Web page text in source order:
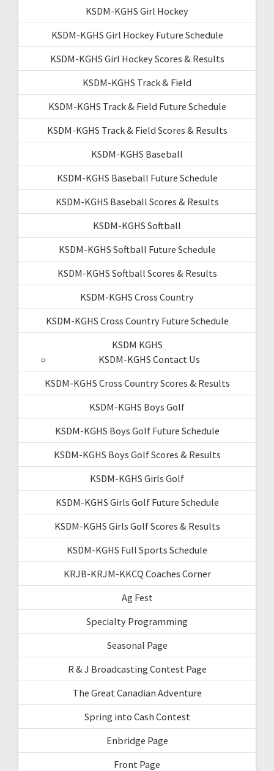
KSDM-KGHS Girl Hockey
KSDM-KGHS Girl Hockey Future Schedule
KSDM-KGHS Girl Hockey Scores & Results
KSDM-KGHS Track & Field
KSDM-KGHS Track & Field Future Schedule
KSDM-KGHS Track & Field Scores & Results
KSDM-KGHS Baseball
KSDM-KGHS Baseball Future Schedule
KSDM-KGHS Baseball Scores & Results
KSDM-KGHS Softball
KSDM-KGHS Softball Future Schedule
KSDM-KGHS Softball Scores & Results
KSDM-KGHS Cross Country
KSDM-KGHS Cross Country Future Schedule
KSDM KGHS
KSDM-KGHS Contact Us
KSDM-KGHS Cross Country Scores & Results
KSDM-KGHS Boys Golf
KSDM-KGHS Boys Golf Future Schedule
KSDM-KGHS Boys Golf Scores & Results
KSDM-KGHS Girls Golf
KSDM-KGHS Girls Golf Future Schedule
KSDM-KGHS Girls Golf Scores & Results
KSDM-KGHS Full Sports Schedule
KRJB-KRJM-KKCQ Coaches Corner
Ag Fest
Specialty Programming
Seasonal Page
R & J Broadcasting Contest Page
The Great Canadian Adventure
Spring into Cash Contest
Enbridge Page
Front Page